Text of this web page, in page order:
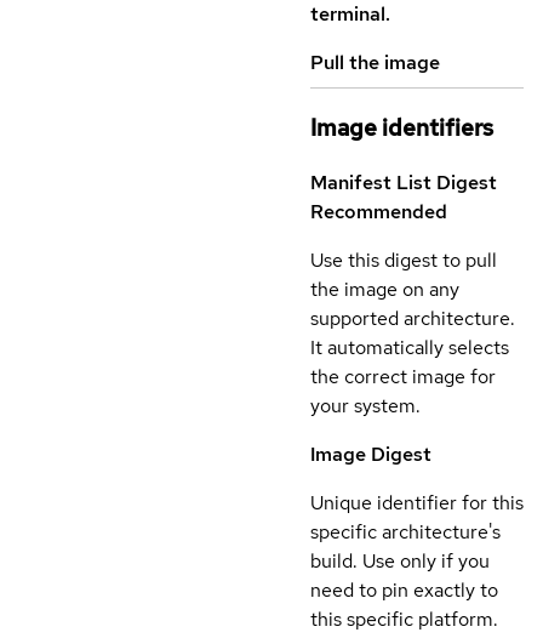
terminal.
Pull the image
Image identifiers
Manifest List Digest
Recommended
Use this digest to pull
the image on any
supported architecture.
It automatically selects
the correct image for
your system.
Image Digest
Unique identifier for this
specific architecture's
build. Use only if you
need to pin exactly to
this specific platform.